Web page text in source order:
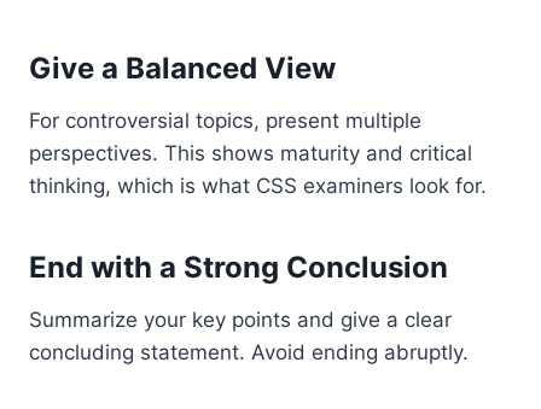
Give a Balanced View
For controversial topics, present multiple
perspectives. This shows maturity and critical
thinking, which is what CSS examiners look for.
End with a Strong Conclusion
Summarize your key points and give a clear
concluding statement. Avoid ending abruptly.